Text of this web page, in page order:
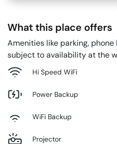
What this place offers
Amenities like parking,
subject to availability at the
Hi Speed WiFi
Power Backup
WiFi Backup
Projector